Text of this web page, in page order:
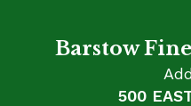
Barstow
500